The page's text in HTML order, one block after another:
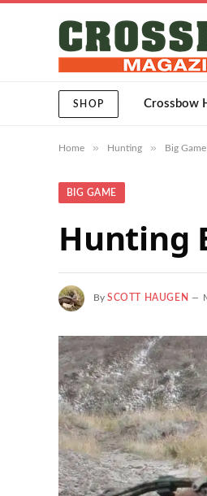
SHOP Crossbow
Home » Hunting » Big Game
BIG GAME
Hunting
By SCOTT HAUGEN